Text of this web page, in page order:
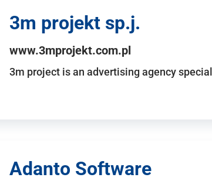
3m projekt sp.j.
www.3mprojekt.com.pl
3m project is an advertising agency
Adanto Software